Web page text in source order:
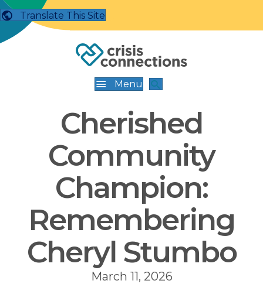
Translate This Site
Menu
Cherished
Community
Champion:
Remembering
Cheryl Stumbo
March 11, 2026